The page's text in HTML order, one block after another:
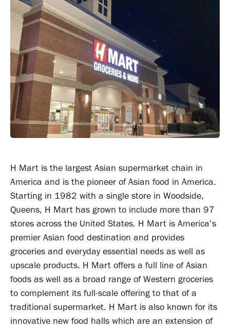
H Mart is the largest Asian supermarket chain in
America and is the pioneer of Asian food in America.
Starting in 1982 with a single store in Woodside,
Queens, H Mart has grown to include more than 97
stores across the United States. H Mart is America’s
premier Asian food destination and provides
groceries and everyday essential needs as well as
upscale products. H Mart offers a full line of Asian
foods as well as a broad range of Western groceries
to complement its full-scale offering to that of a
traditional supermarket. H Mart is also known for its
innovative new food halls which are an extension of